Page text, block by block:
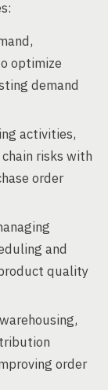
optimize
demand
activities,
risks with
order
and
quality
order